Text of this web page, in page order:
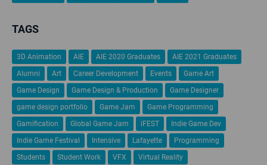
TAGS
3D Animation AIE AIE 2020 Graduates
AIE 2021 Graduates
Alumni
Art Career Development Events
Game Art
Game Design
Game Design & Production
Game Designer
game design portfolio
Game Jam
Game Programming
Gamification
Global Game Jam iFEST
Indie Game Dev
Indie Game Festival
Intensive Lafayette
Programming
Students
Student Work VFX Virtual Reality